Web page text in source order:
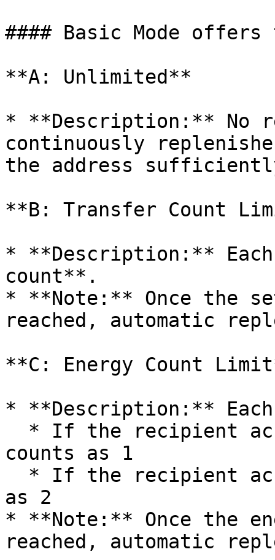
#### Basic Mode
**A: Unlimited**
* **Description:** No
continuously
the address
**B: Transfer Count
* **Description:**
count**.
* **Note:** Once the
reached, automatic
**C: Energy Count
* **Description:**
counts as 1
as 2
* **Note:** Once the
reached, automatic